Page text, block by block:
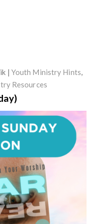
Youth Ministry Hints
Resources